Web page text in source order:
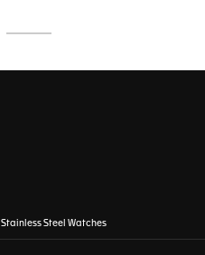
Stainless Steel Watches